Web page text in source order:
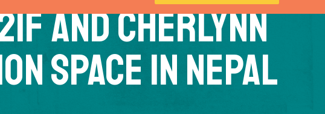
and Cherlynn
Space in Nepal